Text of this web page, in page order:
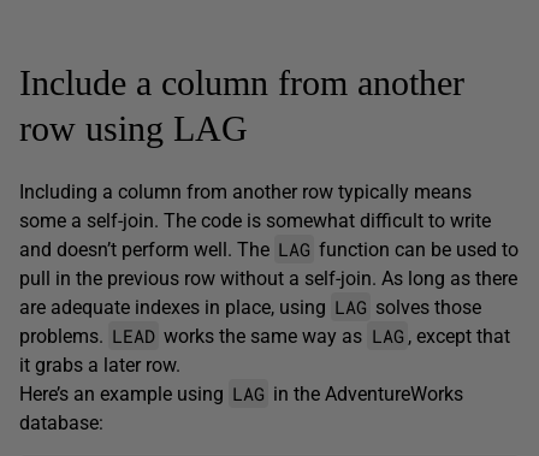
Include a column from another
row using LAG
Including a column from another row typically means
some a self-join. The code is somewhat difficult to write
and doesn’t perform well. The LAG function can be used to
pull in the previous row without a self-join. As long as there
are adequate indexes in place, using LAG solves those
problems. LEAD works the same way as LAG , except that
it grabs a later row.
Here’s an example using LAG in the AdventureWorks
database: